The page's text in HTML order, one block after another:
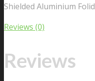
Shielded Aluminium Folid
Reviews (0)
Reviews